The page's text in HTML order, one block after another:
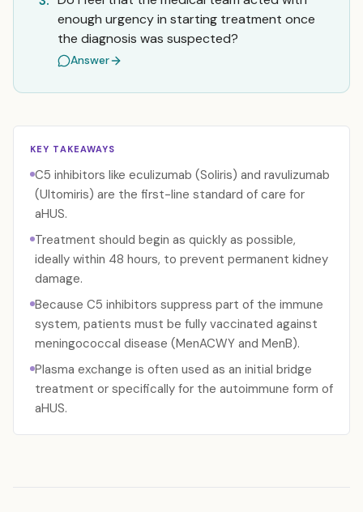
enough urgency in starting treatment once
the diagnosis was suspected?
Answer
KEY TAKEAWAYS
C5 inhibitors like eculizumab (Soliris) and ravulizumab
(Ultomiris) are the first-line standard of care for
aHUS.
Treatment should begin as quickly as possible,
ideally within 48 hours, to prevent permanent kidney
damage.
Because C5 inhibitors suppress part of the immune
system, patients must be fully vaccinated against
meningococcal disease (MenACWY and MenB).
Plasma exchange is often used as an initial bridge
treatment or specifically for the autoimmune form of
aHUS.